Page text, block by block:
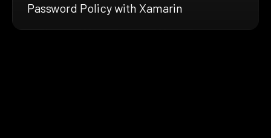
Password Policy with Xamarin